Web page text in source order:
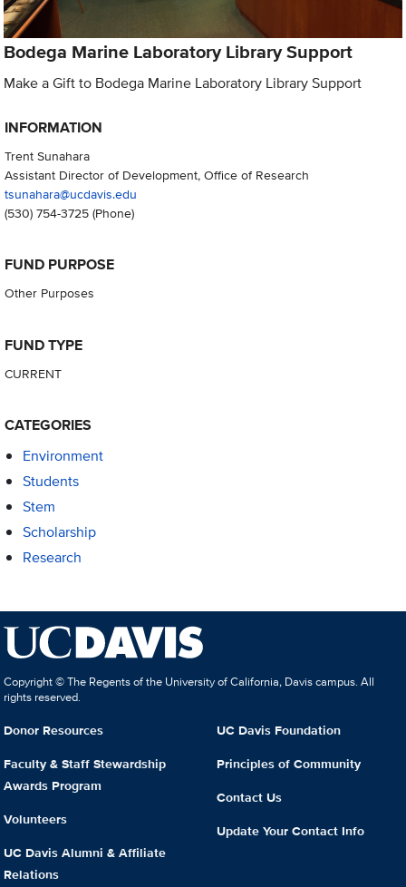
Bodega Marine Laboratory Library Support
Make a Gift to Bodega Marine Laboratory Library Support
INFORMATION
Trent Sunahara
Assistant Director of Development, Office of Research
tsunahara@ucdavis.edu
(530) 754-3725(Phone)
FUND PURPOSE
Other Purposes
FUND TYPE
CURRENT
CATEGORIES
Environment
Students
Stem
Scholarship
Research
Copyright © The Regents of the University of California, Davis campus. All
rights reserved.
Donor Resources
Faculty & Staff Stewardship
Awards Program
Volunteers
UC Davis Alumni & Affiliate
Relations
UC Davis Foundation
Principles of Community
Contact Us
Update Your Contact Info